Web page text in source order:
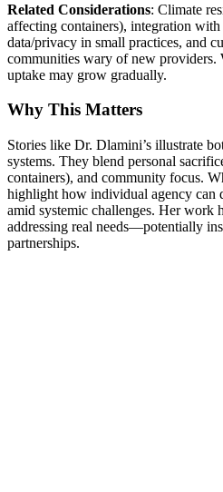
Related Considerations: Climate
affecting containers), integration
data/privacy in small practices, and
communities wary of new
uptake may grow gradually.
Why This Matters
Stories like Dr. Dlamini’s illustrate
systems. They blend personal
containers), and community focus.
highlight how individual agency can
amid systemic challenges. Her work
addressing real needs—potentially
partnerships.